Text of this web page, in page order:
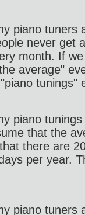
piano tuners
never get
month. If
average"
tunings"
piano
that the
there are
per year.
piano tuners